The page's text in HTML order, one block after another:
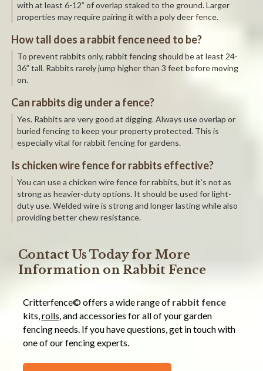
with at least 6-12” of overlap staked to the ground. Larger
properties may require pairing it with a poly deer fence.
How tall does a rabbit fence need to be?
To prevent rabbits only, rabbit fencing should be at least 24-
36” tall. Rabbits rarely jump higher than 3 feet before moving
on.
Can rabbits dig under a fence?
Yes. Rabbits are very good at digging. Always use overlap or
buried fencing to keep your property protected. This is
especially vital for rabbit fencing for gardens.
Is chicken wire fence for rabbits effective?
You can use a chicken wire fence for rabbits, but it’s not as
strong as heavier-duty options. It should be used for light-
duty use. Welded wire is strong and longer lasting while also
providing better chew resistance.
Contact Us Today for More
Information on Rabbit Fence
Critterfence© offers a wide range of rabbit fence
kits,rolls, and accessories for all of your garden
fencing needs. If you have questions, get in touch with
one of our fencing experts.